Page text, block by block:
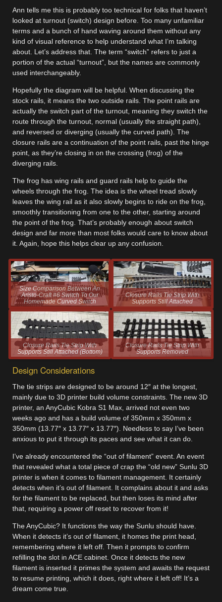
Ann tells me this is probably too technical for folks that haven’t
looked at turnout (switch) design before. Too many unfamiliar
terms and a bunch of hand waving around them without any
kind of visual reference to help understand what I’m talking
about. Let’s address that. The term “switch” refers to just a
portion of the actual “turnout”, but the names are commonly
used interchangeably.
Hopefully the diagram will be helpful. When discussing the
stock rails, it means the two outside rails. The point rails are
actually the switch part of the turnout, meaning they switch the
route through the turnout, normal (usually the straight path),
and reversed or diverging (usually the curved path). The
closure rails are a continuation of the point rails, past the hinge
point, as they’re closing in on the crossing (frog) of the
diverging rails.
The frog has wing rails and guard rails help to guide the
wheels through the frog. The idea is the wheel tread slowly
leaves the wing rail as it also slowly begins to ride on the frog,
smoothly transitioning from one to the other, starting around
the point of the frog. That’s probably enough about switch
design and far more than most folks would care to know about
it. Again, hope this helps clear up any confusion.
Size Comparison Between An
Aristo-Craft #6 Switch To Our
Homemade Curved Switch
Closure Rails Tie Strip With
Supports Still Attached
Closure Rails Tie Strip With
Supports Still Attached (Bottom)
Closure Rails Tie Strip With
Supports Removed
Design Considerations
The tie strips are designed to be around 12″ at the longest,
mainly due to 3D printer build volume constraints. The new 3D
printer, an AnyCubic Kobra S1 Max, arrived not even two
weeks ago and has a build volume of 350mm x 350mm x
350mm (13.77″ x 13.77″ x 13.77″). Needless to say I’ve been
anxious to put it through its paces and see what it can do.
I’ve already encountered the “out of filament” event. An event
that revealed what a total piece of crap the “old new” Sunlu 3D
printer is when it comes to filament management. It certainly
detects when it’s out of filament. It complains about it and asks
for the filament to be replaced, but then loses its mind after
that, requiring a power off reset to recover from it!
The AnyCubic? It functions the way the Sunlu should have.
When it detects it’s out of filament, it homes the print head,
remembering where it left off. Then it prompts to confirm
refilling the slot in ACE cabinet. Once it detects the new
filament is inserted it primes the system and awaits the request
to resume printing, which it does, right where it left off! It’s a
dream come true.